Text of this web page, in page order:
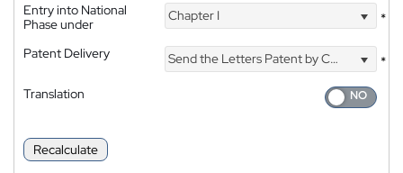
Entry into National
Phase under
Chapter I *
Patent Delivery Send the Letters Patent by Courier
*
Translation
Recalculate